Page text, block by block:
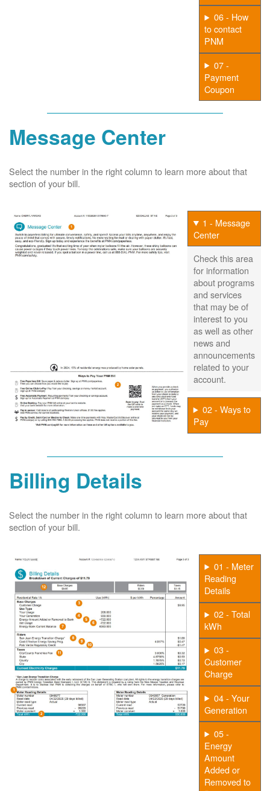
06 - How
to contact
PNM
07 -
Payment
Coupon
Message Center
Select the number in the right column to learn more about that
section of your bill.
1 - Message
Center
Check this area
for information
about programs
and services
that may be of
interest to you
as well as other
news and
announcements
related to your
account.
02 - Ways to
Pay
Billing Details
Select the number in the right column to learn more about that
section of your bill.
01 - Meter
Reading
Details
02 - Total
kWh
03 -
Customer
Charge
04 - Your
Generation
05 -
Energy
Amount
Added or
Removed to